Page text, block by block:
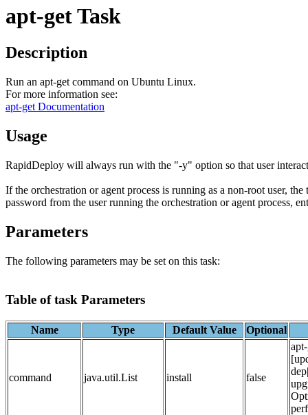
apt-get Task
Description
Run an apt-get command on Ubuntu Linux.
For more information see:
apt-get Documentation
Usage
RapidDeploy will always run with the "-y" option so that user
If the orchestration or agent process is running as a non-root user,
password from the user running the orchestration or agent process,
Parameters
The following parameters may be set on this task:
Table of task Parameters
Name Type Default Value Optional
command java.util.List install false